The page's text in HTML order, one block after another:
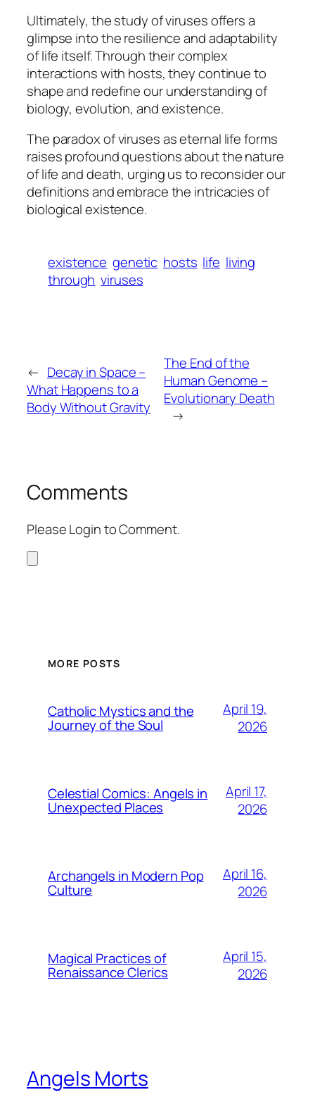
Ultimately, the study of viruses offers a
glimpse into the resilience and adaptability
of life itself. Through their complex
interactions with hosts, they continue to
shape and redefine our understanding of
biology, evolution, and existence.
The paradox of viruses as eternal life forms
raises profound questions about the nature
of life and death, urging us to reconsider our
definitions and embrace the intricacies of
biological existence.
existence genetic hosts life living
through viruses
← Decay in Space –
What Happens to a
Body Without Gravity
The End of the
Human Genome –
Evolutionary Death
→
Comments
Please Login to Comment.
MORE POSTS
Catholic Mystics and the
Journey of the Soul
April 19,
2026
Celestial Comics: Angels in
Unexpected Places
April 17,
2026
Archangels in Modern Pop
Culture
April 16,
2026
Magical Practices of
Renaissance Clerics
April 15,
2026
Angels Morts